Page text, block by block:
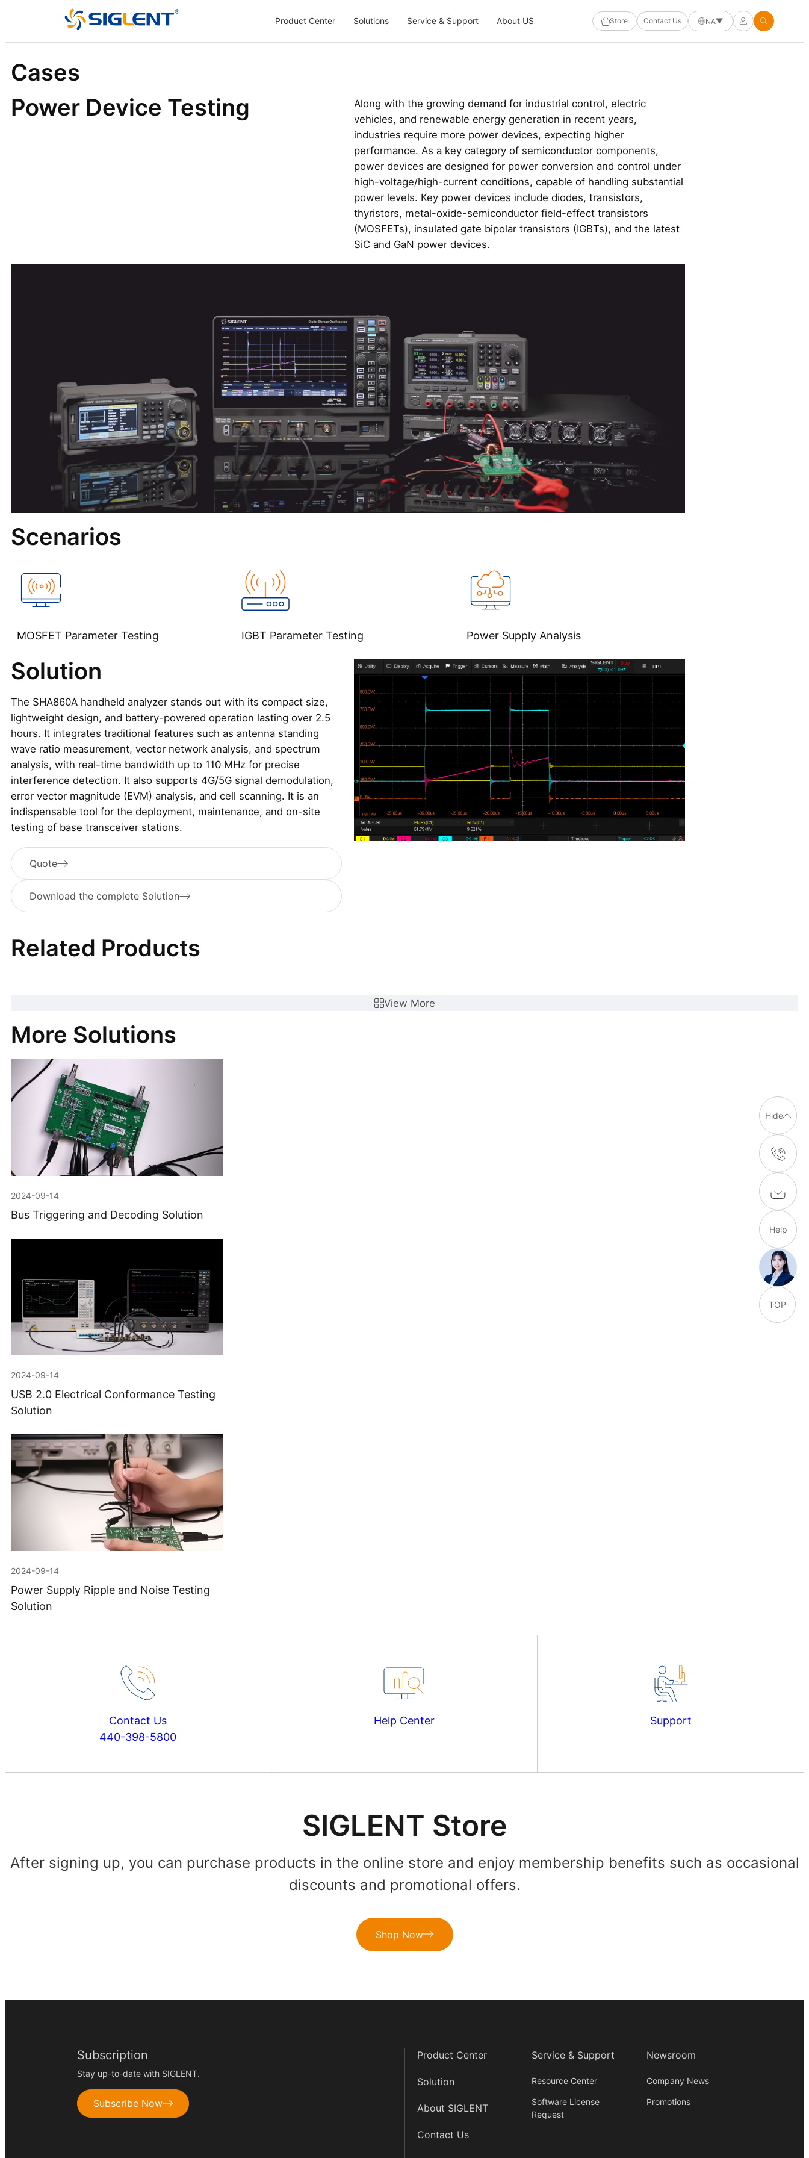
Product Center Solutions Service & Support About US Store Contact Us NA
Cases
Power Device Testing
Along with the growing demand for industrial control, electric
vehicles, and renewable energy generation in recent years,
industries require more power devices, expecting higher
performance. As a key category of semiconductor components,
power devices are designed for power conversion and control under
high-voltage/high-current conditions, capable of handling substantial
power levels. Key power devices include diodes, transistors,
thyristors, metal-oxide-semiconductor field-effect transistors
(MOSFETs), insulated gate bipolar transistors (IGBTs), and the latest
SiC and GaN power devices.
Scenarios
MOSFET Parameter Testing‌ IGBT Parameter Testing‌ Power Supply Analysis
Solution
The SHA860A handheld analyzer stands out with its compact size,
lightweight design, and battery-powered operation lasting over 2.5
hours. It integrates traditional features such as antenna standing
wave ratio measurement, vector network analysis, and spectrum
analysis, with real-time bandwidth up to 110 MHz for precise
interference detection. It also supports 4G/5G signal demodulation,
error vector magnitude (EVM) analysis, and cell scanning. It is an
indispensable tool for the deployment, maintenance, and on-site
testing of base transceiver stations.
Quote
Download the complete Solution
Related Products
View More
More Solutions
2024-09-14
Bus Triggering and Decoding Solution
2024-09-14
USB 2.0 Electrical Conformance Testing
Solution
2024-09-14
Power Supply Ripple and Noise Testing
Solution
Contact Us
440-398-5800
Help Center Support
SIGLENT Store
After signing up, you can purchase products in the online store and enjoy membership benefits such as occasional
discounts and promotional offers.
Shop Now
Subscription
Stay up-to-date with SIGLENT.
Subscribe Now
Product Center
Solution
About SIGLENT
Contact Us
Service & Support
Resource Center
Software License
Request
Newsroom
Company News
Promotions
Hide
Help
TOP